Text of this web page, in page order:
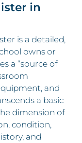
in
is a detailed,
owns or
a “source of
and
a basic
dimension of
condition,
and